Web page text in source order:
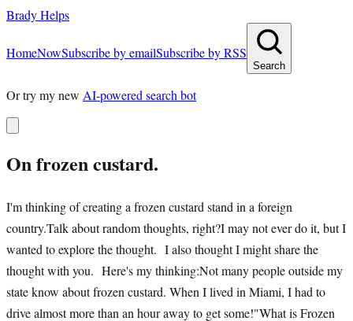
Brady Helps
HomeNowSubscribe by emailSubscribe by RSS
Search
Or try my new AI-powered search bot
On frozen custard.
I'm thinking of creating a frozen custard stand in a foreign
country.Talk about random thoughts, right?I may not ever do it, but I
wanted to explore the thought. I also thought I might share the
thought with you. Here's my thinking:Not many people outside my
state know about frozen custard. When I lived in Miami, I had to
drive almost more than an hour away to get some!"What is Frozen